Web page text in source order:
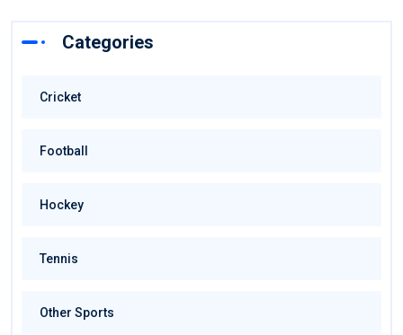
Categories
Cricket
Football
Hockey
Tennis
Other Sports